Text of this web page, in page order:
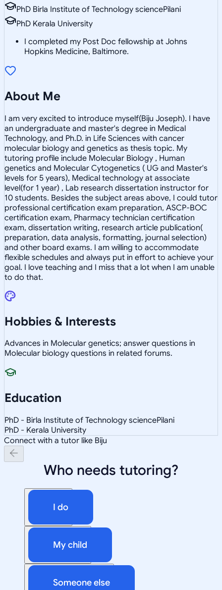
PhD Birla Institute of Technology sciencePilani
PhD Kerala University
I completed my Post Doc fellowship at Johns
Hopkins Medicine, Baltimore.
About Me
I am very excited to introduce myself(Biju Joseph). I have
an undergraduate and master's degree in Medical
Technology, and Ph.D. in Life Sciences with cancer
molecular biology and genetics as thesis topic. My
tutoring profile include Molecular Biology , Human
genetics and Molecular Cytogenetics ( UG and Master's
levels for 5 years), Medical technology at associate
level(for 1 year) , Lab research dissertation instructor for
10 students. Besides the subject areas above, I could tutor
professional certification exam preparation, ASCP-BOC
certification exam, Pharmacy technician certification
exam, dissertation writing, research article publication(
preparation, data analysis, formatting, journal selection)
and other board exams. I am willing to accommodate
flexible schedules and always put in effort to achieve your
goal. I love teaching and I miss that a lot when I am unable
to do that.
Hobbies & Interests
Advances in Molecular genetics; answer questions in
Molecular biology questions in related forums.
Education
PhD - Birla Institute of Technology sciencePilani
PhD - Kerala University
Connect with a tutor like Biju
Who needs tutoring?
I do
My child
Someone else